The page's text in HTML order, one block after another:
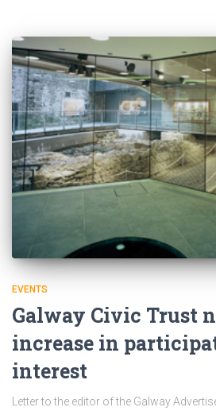
EVENTS
Galway Civic Trust
increase in
interest
Letter to the editor of the Galway